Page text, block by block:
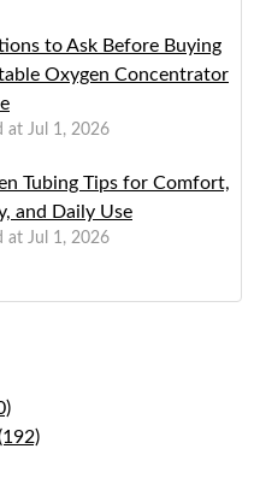
to Ask Before Buying
Oxygen Concentrator
at Jul 1, 2026
Tubing Tips for Comfort,
and Daily Use
at Jul 1, 2026